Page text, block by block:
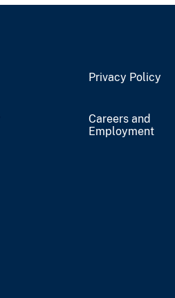
Privacy Policy
Careers and
Employment